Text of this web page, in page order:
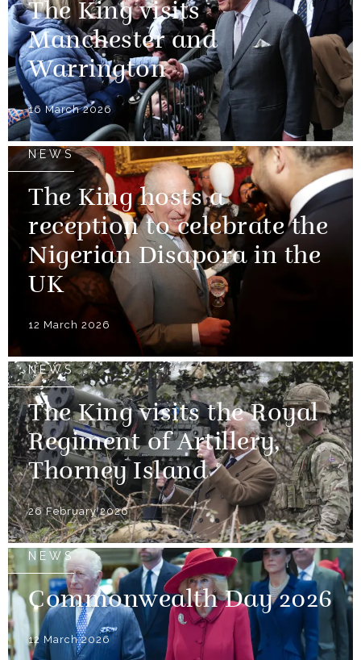
The King visits
Manchester and
Warrington
16 March 2026
NEWS
The King hosts a
reception to celebrate the
Nigerian Disapora in the
UK
12 March 2026
NEWS
The King visits the Royal
Regiment of Artillery,
Thorney Island
26 February 2026
NEWS
Commonwealth Day 2026
12 March 2026